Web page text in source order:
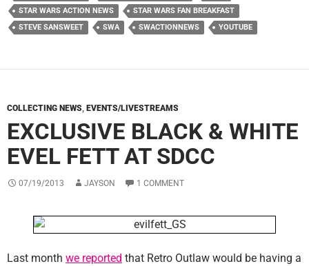
STAR WARS ACTION NEWS
STAR WARS FAN BREAKFAST
STEVE SANSWEET
SWA SWACTIONNEWS YOUTUBE
COLLECTING NEWS, EVENTS/LIVESTREAMS
EXCLUSIVE BLACK & WHITE
EVEL FETT AT SDCC
07/19/2013 JAYSON 1 COMMENT
Last month we reported that Retro Outlaw would be having a